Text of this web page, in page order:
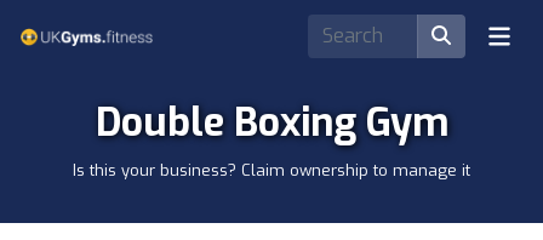
Double Boxing Gym
Is this your business? Claim ownership to manage it